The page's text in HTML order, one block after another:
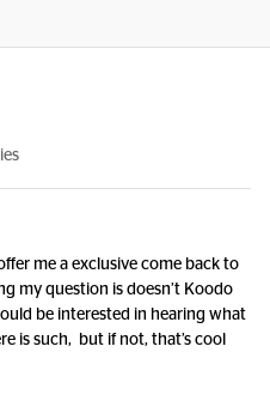
me a exclusive come back to
my question is doesn’t Koodo
be interested in hearing what
is such, but if not, that’s cool